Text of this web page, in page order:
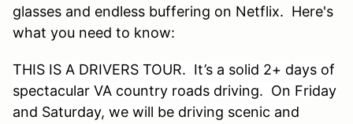
glasses and endless buffering on Netflix. Here's
what you need to know:
THIS IS A DRIVERS TOUR. It’s a solid 2+ days of
spectacular VA country roads driving. On Friday
and Saturday, we will be driving scenic and